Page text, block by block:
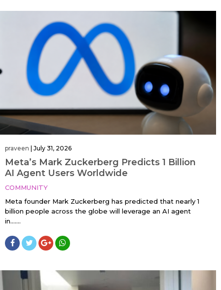
praveen July 31, 2026
Meta’s Mark Zuckerberg Predicts 1 Billion
AI Agent Users Worldwide
COMMUNITY
Meta founder Mark Zuckerberg has predicted that nearly 1
billion people across the globe will leverage an AI agent
in…....